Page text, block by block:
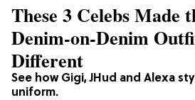
See how Gigi, JHud and Alexa
uniform.
These 3 Celebs Made
Denim-on-Denim
Different